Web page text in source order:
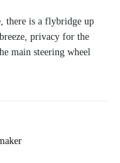
there is a flybridge up
privacy for the
main steering wheel